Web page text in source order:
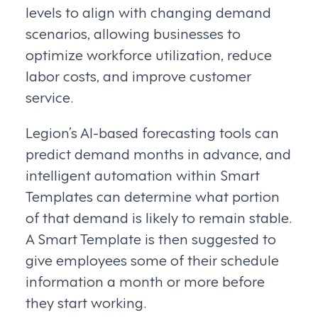
levels to align with changing demand
scenarios, allowing businesses to
optimize workforce utilization, reduce
labor costs, and improve customer
service.
Legion’s AI-based forecasting tools can
predict demand months in advance, and
intelligent automation within Smart
Templates can determine what portion
of that demand is likely to remain stable.
A Smart Template is then suggested to
give employees some of their schedule
information a month or more before
they start working.